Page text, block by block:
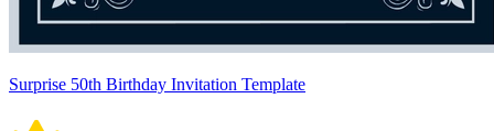
Surprise 50th Birthday Invitation Template